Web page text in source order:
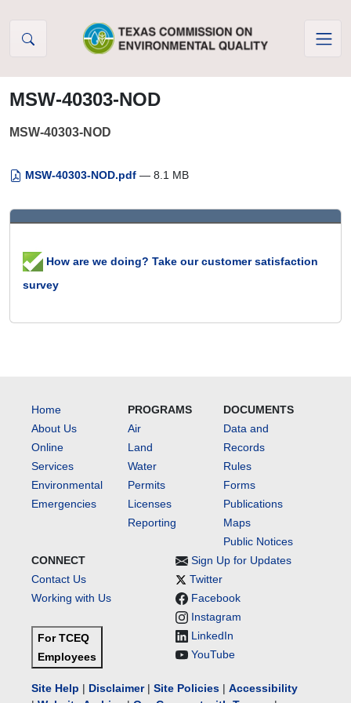
MSW-40303-NOD
MSW-40303-NOD
MSW-40303-NOD.pdf — 8.1 MB
How are we doing? Take our customer satisfaction
survey
Home
About Us
Online
Services
Environmental
Emergencies
PROGRAMS
Air
Land
Water
Permits
Licenses
Reporting
DOCUMENTS
Data and
Records
Rules
Forms
Publications
Maps
Public Notices
CONNECT
Contact Us
Working with Us
For TCEQ
Employees
Sign Up for Updates
Twitter
Facebook
Instagram
LinkedIn
YouTube
Site Help | Disclaimer| Site Policies | Accessibility